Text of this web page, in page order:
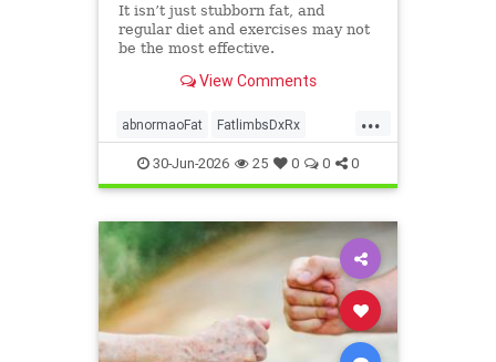
It isn’t just stubborn fat, and
regular diet and exercises may not
be the most effective.
View Comments
...
abnormaoFat FatlimbsDxRx
lipedema30-Jun-2026 25 0 0 0